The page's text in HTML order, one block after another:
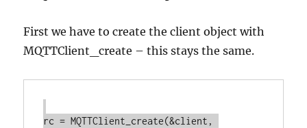
First we have to create the client object with
MQTTClient_create – this stays the same.
rc = MQTTClient_create(&client,